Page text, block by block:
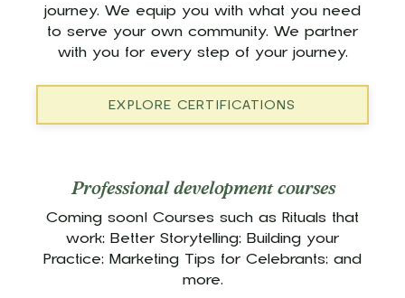
journey. We equip you with what you need
to serve your own community. We partner
with you for every step of your journey.
EXPLORE CERTIFICATIONS
Professional development courses
Coming soon! Courses such as Rituals that
work; Better Storytelling; Building your
Practice; Marketing Tips for Celebrants; and
more.